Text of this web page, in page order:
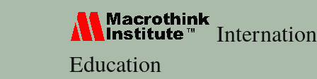
Education